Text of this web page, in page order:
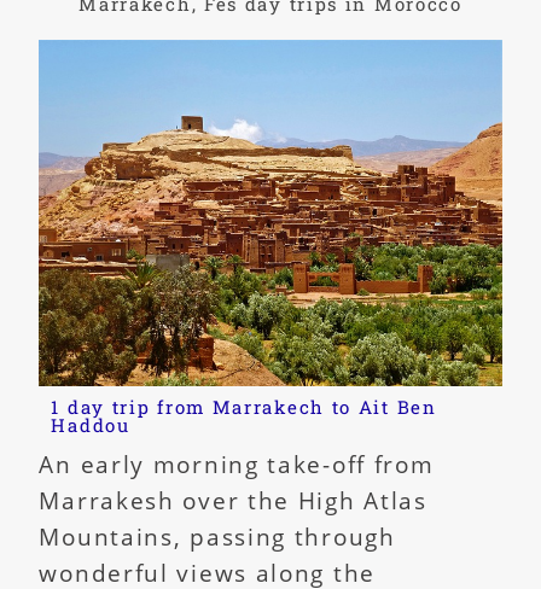
1 day trip from Marrakech to Ait Ben
Haddou
An early morning take-off from
Marrakesh over the High Atlas
Mountains, passing through
wonderful views along the